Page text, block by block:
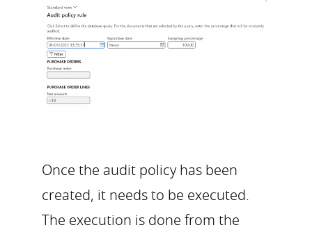
Once the audit policy has been
created, it needs to be executed.
The execution is done from the